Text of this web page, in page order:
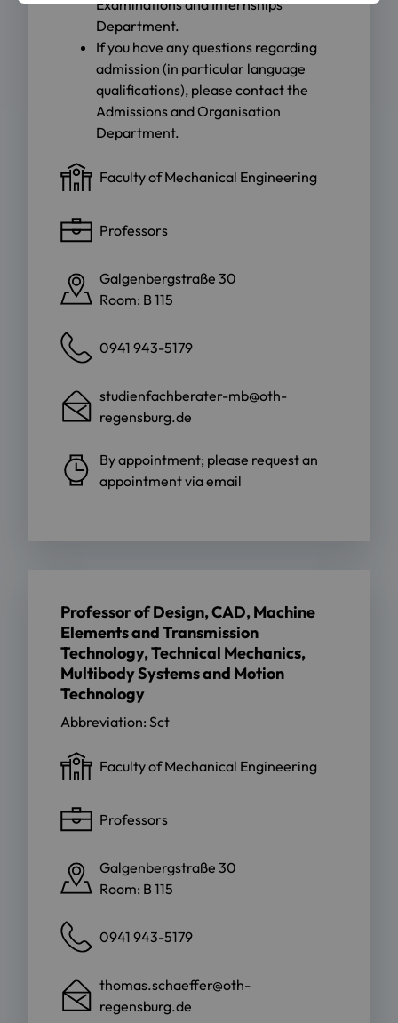
Examinations and Internships
Department.
If you have any questions regarding
admission (in particular language
qualifications), please contact the
Admissions and Organisation
Department.
Faculty of Mechanical Engineering
Professors
Galgenbergstraße 30
Room: B 115
0941 943-5179
studienfachberater-mb@oth-
regensburg.de
By appointment; please request an
appointment via email
Professor of Design, CAD, Machine
Elements and Transmission
Technology, Technical Mechanics,
Multibody Systems and Motion
Technology
Abbreviation: Sct
Faculty of Mechanical Engineering
Professors
Galgenbergstraße 30
Room: B 115
0941 943-5179
thomas.schaeffer@oth-
regensburg.de